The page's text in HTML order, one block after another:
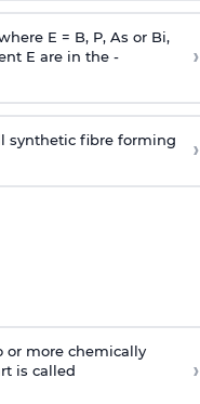
E = B, P, As or Bi,
E are in the -
›
synthetic fibre forming ›
or more chemically
is called
›